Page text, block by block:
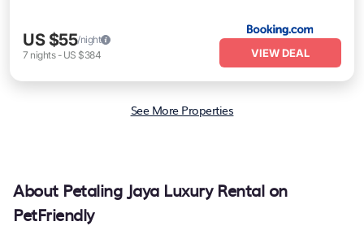
US $55/night
7 nights- US $384 VIEW DEAL
See More Properties
About Petaling Jaya Luxury Rental on
PetFriendly